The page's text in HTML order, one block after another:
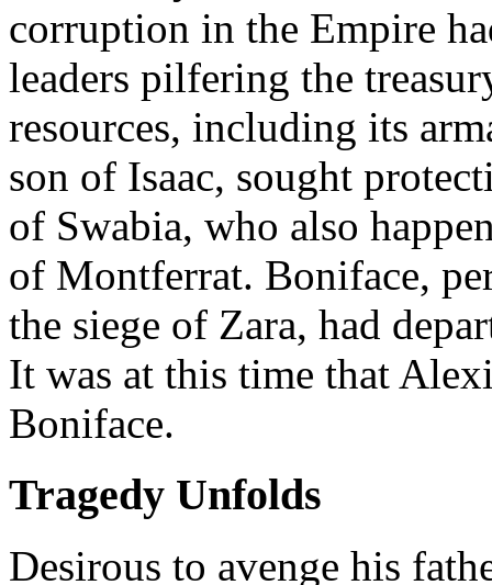
corruption in the Empire
leaders pilfering the
resources, including its
son of Isaac, sought
of Swabia, who also
of Montferrat. Boniface,
the siege of Zara, had
It was at this time that
Boniface.
Tragedy Unfolds
Desirous to avenge his